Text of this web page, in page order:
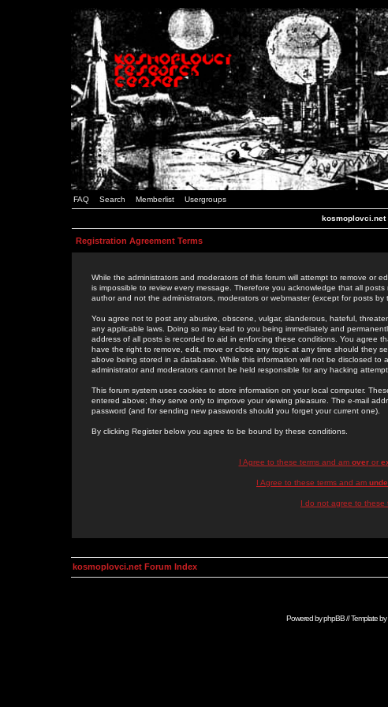
FAQ Search Memberlist Usergroups
kosmoplovci.net
Registration Agreement Terms
While the administrators and moderators of this forum will attempt to remove or
is impossible to review every message. Therefore you acknowledge that all
author and not the administrators, moderators or webmaster (except for posts
You agree not to post any abusive, obscene, vulgar, slanderous, hateful,
any applicable laws. Doing so may lead to you being immediately and
address of all posts is recorded to aid in enforcing these conditions. You agree
have the right to remove, edit, move or close any topic at any time should they
above being stored in a database. While this information will not be disclosed to
administrator and moderators cannot be held responsible for any hacking
This forum system uses cookies to store information on your local computer.
entered above; they serve only to improve your viewing pleasure. The e-mail
password (and for sending new passwords should you forget your current one).
By clicking Register below you agree to be bound by these conditions.
I Agree to these terms and am overor
I Agree to these terms and am
I do not agree to these
kosmoplovci.net Forum Index
Powered byphpBB// Template by